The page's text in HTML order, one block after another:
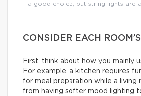
a good choice, but string lights are
CONSIDER EACH
First, think about how you mainly
For example, a kitchen requires
for meal preparation while a living
from having softer mood lighting